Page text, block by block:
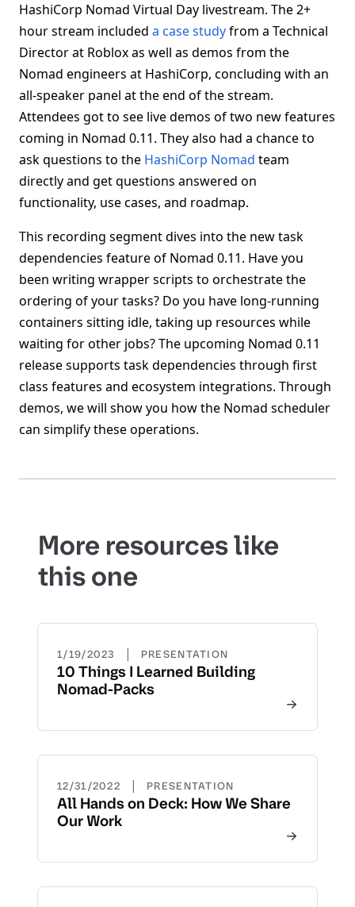
HashiCorp Nomad Virtual Day livestream. The 2+
hour stream included a case studyfrom a Technical
Director at Roblox as well as demos from the
Nomad engineers at HashiCorp, concluding with an
all-speaker panel at the end of the stream.
Attendees got to see live demos of two new features
coming in Nomad 0.11. They also had a chance to
ask questions to the HashiCorp Nomad team
directly and get questions answered on
functionality, use cases, and roadmap.
This recording segment dives into the new task
dependencies feature of Nomad 0.11. Have you
been writing wrapper scripts to orchestrate the
ordering of your tasks? Do you have long-running
containers sitting idle, taking up resources while
waiting for other jobs? The upcoming Nomad 0.11
release supports task dependencies through first
class features and ecosystem integrations. Through
demos, we will show you how the Nomad scheduler
can simplify these operations.
More resources like
this one
1/19/2023 | PRESENTATION
10 Things I Learned Building
Nomad-Packs
12/31/2022 | PRESENTATION
All Hands on Deck: How We Share
Our Work